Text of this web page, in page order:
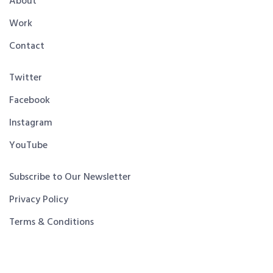
Work
Contact
Twitter
Facebook
Instagram
YouTube
Subscribe to Our Newsletter
Privacy Policy
Terms & Conditions